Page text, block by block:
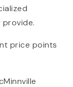
price points